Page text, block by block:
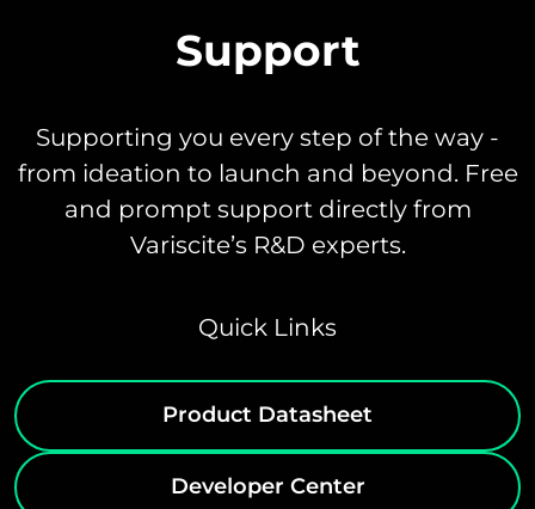
Support
Supporting you every step of the way -
from ideation to launch and beyond. Free
and prompt support directly from
Variscite’s R&D experts.
Quick Links
Product Datasheet
Developer Center